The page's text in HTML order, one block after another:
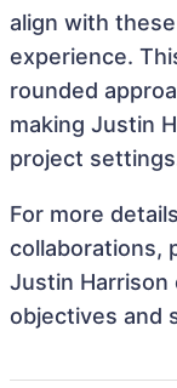
align with
experience.
rounded
making Justin
project
For more
collaborations,
Justin
objectives and